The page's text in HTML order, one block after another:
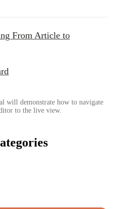
From Article to
will demonstrate how to navigate
to the live view.